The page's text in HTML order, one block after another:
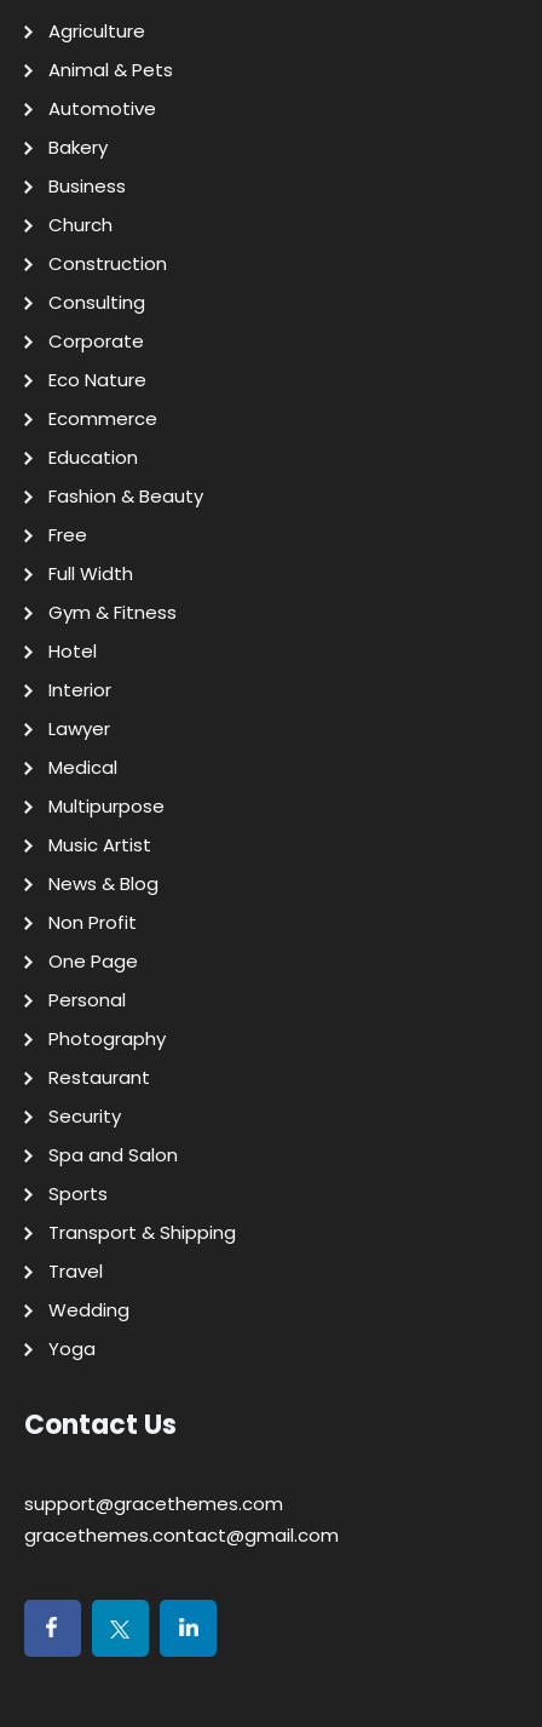
Agriculture
Animal & Pets
Automotive
Bakery
Business
Church
Construction
Consulting
Corporate
Eco Nature
Ecommerce
Education
Fashion & Beauty
Free
Full Width
Gym & Fitness
Hotel
Interior
Lawyer
Medical
Multipurpose
Music Artist
News & Blog
Non Profit
One Page
Personal
Photography
Restaurant
Security
Spa and Salon
Sports
Transport & Shipping
Travel
Wedding
Yoga
Contact Us
support@gracethemes.com
gracethemes.contact@gmail.com